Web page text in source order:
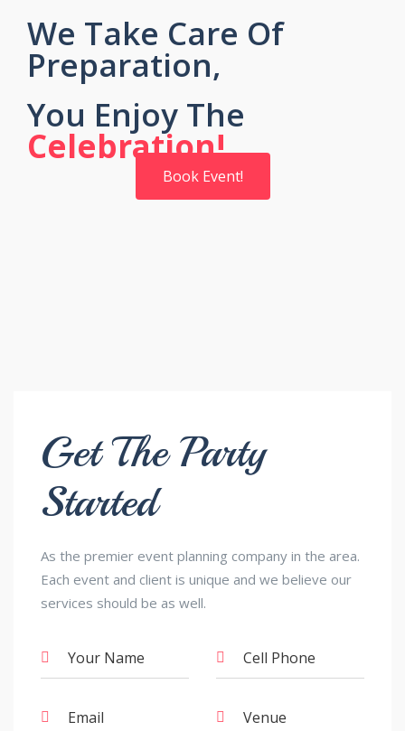
We Take Care Of
Preparation,
You Enjoy The
Celebration!
Book Event!
Get The Party
Started
As the premier event planning company in the area.
Each event and client is unique and we believe our
services should be as well.